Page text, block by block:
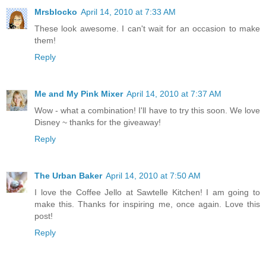
Mrsblocko April 14, 2010 at 7:33 AM
These look awesome. I can't wait for an occasion to make
them!
Reply
Me and My Pink Mixer April 14, 2010 at 7:37 AM
Wow - what a combination! I'll have to try this soon. We love
Disney ~ thanks for the giveaway!
Reply
The Urban Baker April 14, 2010 at 7:50 AM
I love the Coffee Jello at Sawtelle Kitchen! I am going to
make this. Thanks for inspiring me, once again. Love this
post!
Reply